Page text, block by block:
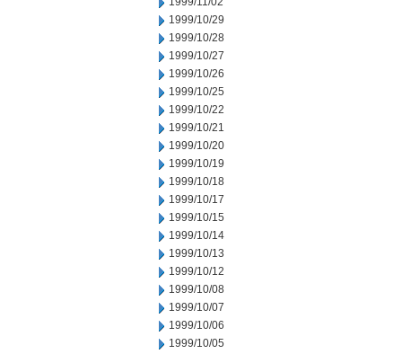
1999/10/29
1999/10/28
1999/10/27
1999/10/26
1999/10/25
1999/10/22
1999/10/21
1999/10/20
1999/10/19
1999/10/18
1999/10/17
1999/10/15
1999/10/14
1999/10/13
1999/10/12
1999/10/08
1999/10/07
1999/10/06
1999/10/05